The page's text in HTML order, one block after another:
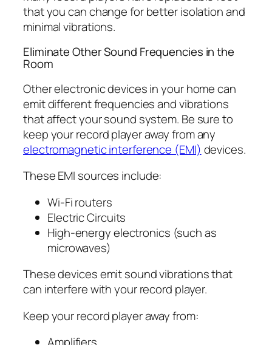
that you can change for better isolation and
minimal vibrations.
Eliminate Other Sound Frequencies in the
Room
Other electronic devices in your home can
emit different frequencies and vibrations
that affect your sound system. Be sure to
keep your record player away from any
electromagnetic interference (EMI) devices.
These EMI sources include:
Wi-Fi routers
Electric Circuits
High-energy electronics (such as
microwaves)
These devices emit sound vibrations that
can interfere with your record player.
Keep your record player away from: